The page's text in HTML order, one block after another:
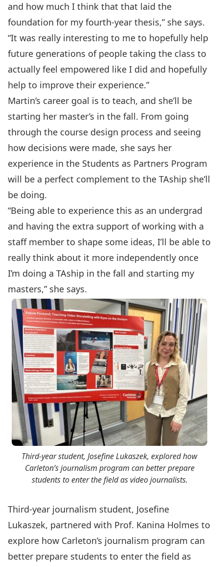
and how much I think that that laid the
foundation for my fourth-year thesis,” she says.
“It was really interesting to me to hopefully help
future generations of people taking the class to
actually feel empowered like I did and hopefully
help to improve their experience.”
Martin’s career goal is to teach, and she’ll be
starting her master’s in the fall. From going
through the course design process and seeing
how decisions were made, she says her
experience in the Students as Partners Program
will be a perfect complement to the TAship she’ll
be doing.
“Being able to experience this as an undergrad
and having the extra support of working with a
staff member to shape some ideas, I’ll be able to
really think about it more independently once
I’m doing a TAship in the fall and starting my
masters,” she says.
Third-year student, Josefine Lukaszek, explored how
Carleton’s journalism program can better prepare
students to enter the field as video journalists.
Third-year journalism student, Josefine
Lukaszek, partnered with Prof. Kanina Holmes to
explore how Carleton’s journalism program can
better prepare students to enter the field as